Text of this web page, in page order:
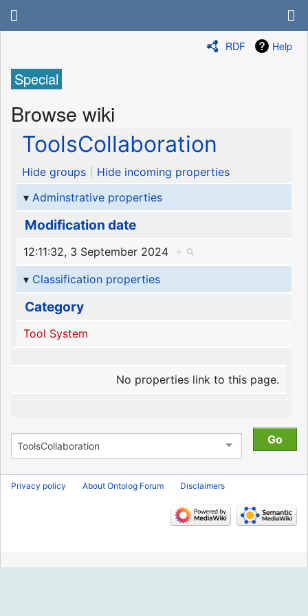
RDF Help
Special
Browse wiki
ToolsCollaboration
Hide groups
Hide incoming properties
Adminstrative properties
Modification date
12:11:32, 3 September 2024 +
Classification properties
Category
Tool System
No properties link to this page.
Privacy policy About Ontolog Forum Disclaimers